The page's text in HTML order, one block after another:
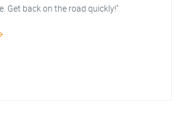
Get back on the road quickly!"